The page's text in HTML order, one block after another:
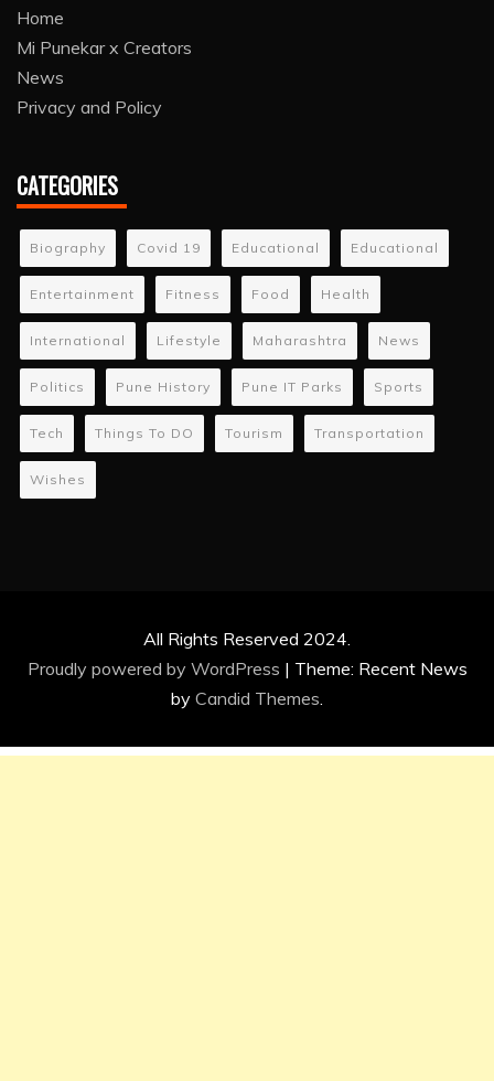
Home
Mi Punekar x Creators
News
Privacy and Policy
CATEGORIES
Biography Covid 19 Educational Educational
Entertainment Fitness Food Health
International Lifestyle Maharashtra News
Politics Pune History Pune IT Parks Sports
Tech Things To DO Tourism Transportation
Wishes
All Rights Reserved 2024.
Proudly powered by WordPress | Theme: Recent News
by Candid Themes.